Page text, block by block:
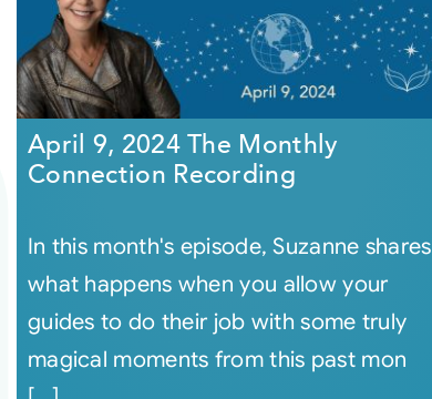
April 9, 2024 The Monthly
Connection Recording
In this month's episode, Suzanne shares
what happens when you allow your
guides to do their job with some truly
magical moments from this past mon